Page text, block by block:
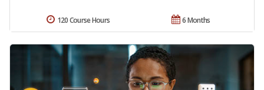
6 Months
120 Course Hours